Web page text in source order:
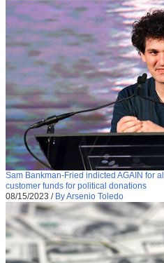
Sam Bankman-Fried indicted AGAIN for
customer funds for political donations
08/15/2023 / By Arsenio Toledo